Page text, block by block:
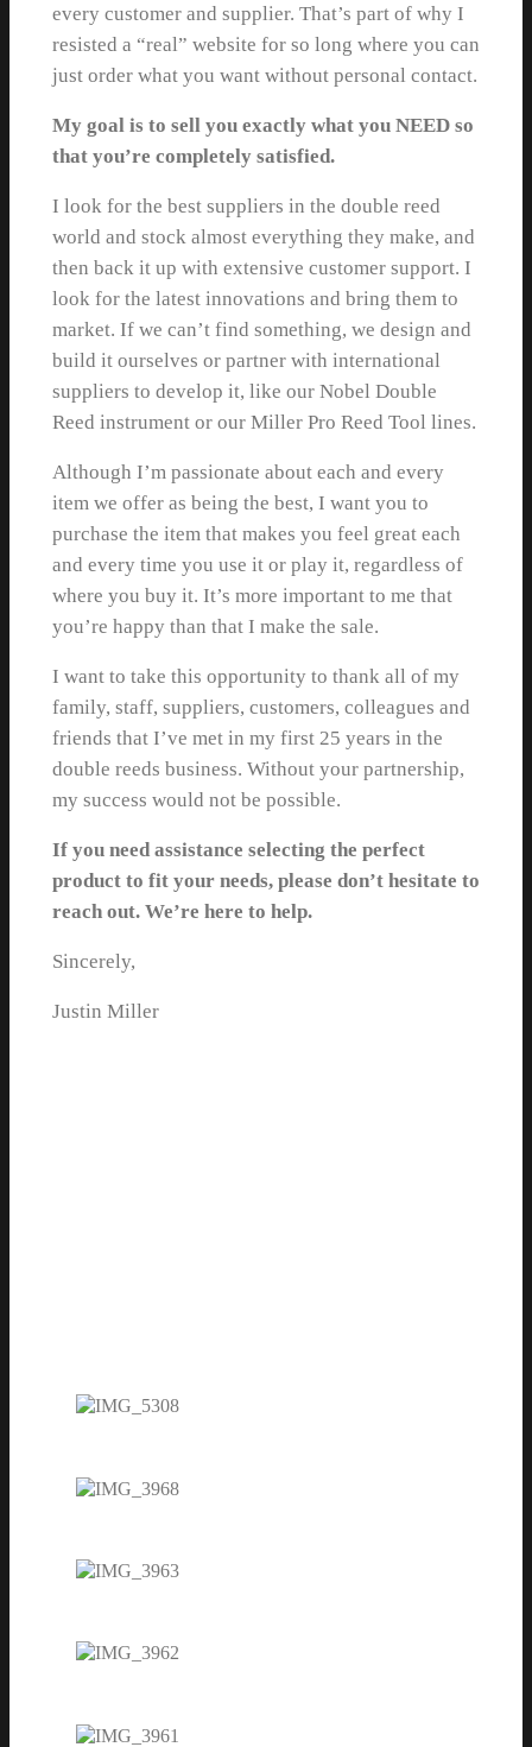
every customer and supplier. That’s part of why I
resisted a “real” website for so long where you can
just order what you want without personal contact.
My goal is to sell you exactly what you NEED so
that you’re completely satisfied.
I look for the best suppliers in the double reed
world and stock almost everything they make, and
then back it up with extensive customer support. I
look for the latest innovations and bring them to
market. If we can’t find something, we design and
build it ourselves or partner with international
suppliers to develop it, like our Nobel Double
Reed instrument or our Miller Pro Reed Tool lines.
Although I’m passionate about each and every
item we offer as being the best, I want you to
purchase the item that makes you feel great each
and every time you use it or play it, regardless of
where you buy it. It’s more important to me that
you’re happy than that I make the sale.
I want to take this opportunity to thank all of my
family, staff, suppliers, customers, colleagues and
friends that I’ve met in my first 25 years in the
double reeds business. Without your partnership,
my success would not be possible.
If you need assistance selecting the perfect
product to fit your needs, please don’t hesitate to
reach out. We’re here to help.
Sincerely,
Justin Miller